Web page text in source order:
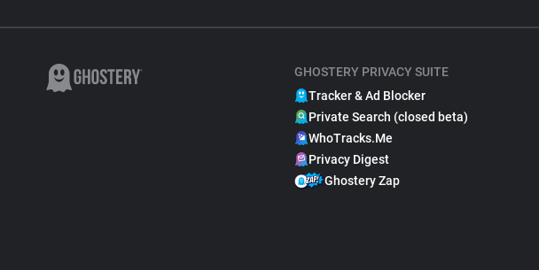
GHOSTERY PRIVACY SUITE
Tracker & Ad Blocker
Private Search (closed beta)
WhoTracks.Me
Privacy Digest
Ghostery Zap